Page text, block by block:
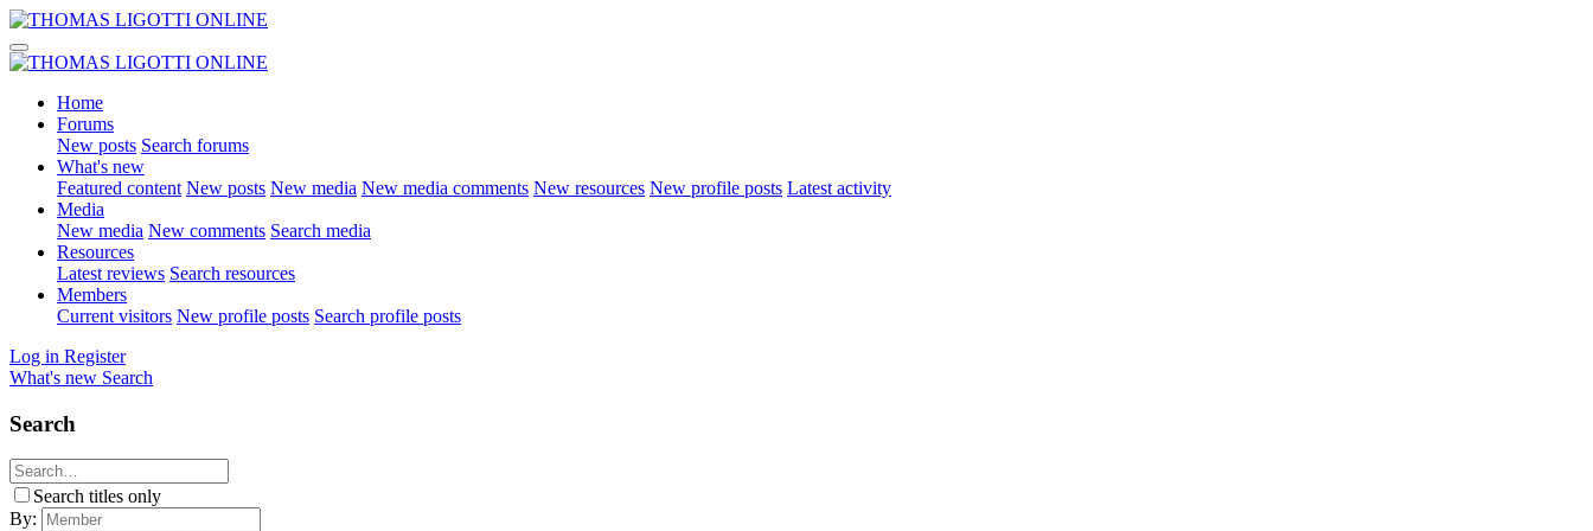
Home
Forums
New posts Search forums
What's new
Featured content New posts New media New media comments New resources New profile posts Latest activity
Media
New media New comments Search media
Resources
Latest reviews Search resources
Members
Current visitors New profile posts Search profile posts
Log in Register
What's new Search
Search
Search titles only
By: